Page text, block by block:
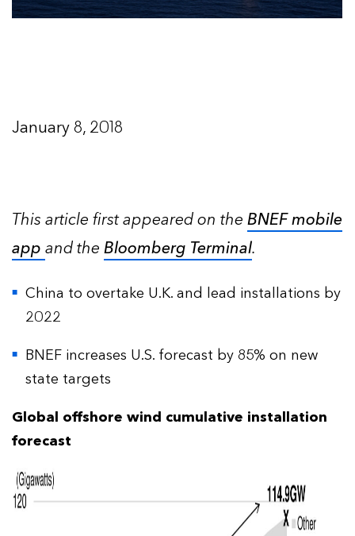
January 8, 2018
This article first appeared on theBNEF mobile
appand theBloomberg Terminal.
China to overtake U.K. and lead installations by
2022
BNEF increases U.S. forecast by 85% on new
state targets
Global offshore wind cumulative installation
forecast